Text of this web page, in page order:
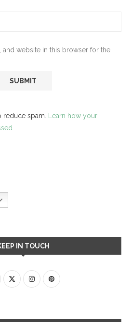
and website in this browser for the
reduce spam. Learn how your
IN TOUCH